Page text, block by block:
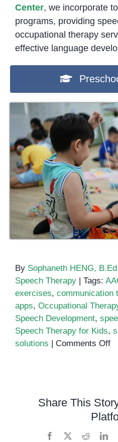
Center, we incorporate
programs, providing
occupational therapy
effective language
By Sophaneth HENG,
Speech Therapy
Tags:
exercises, communication
apps, Occupational
Speech Development,
Speech Therapy for Kids,
solutions
Comments Offon
Share This
Facebook Reddit